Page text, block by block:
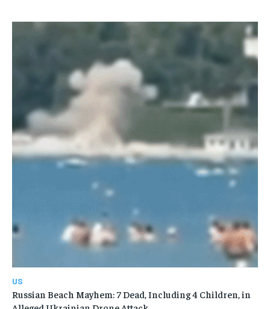
US
Russian Beach Mayhem: 7 Dead, Including 4 Children, in